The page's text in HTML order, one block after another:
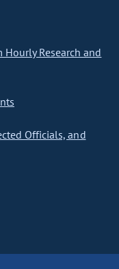
Hourly Research and
Officials, and